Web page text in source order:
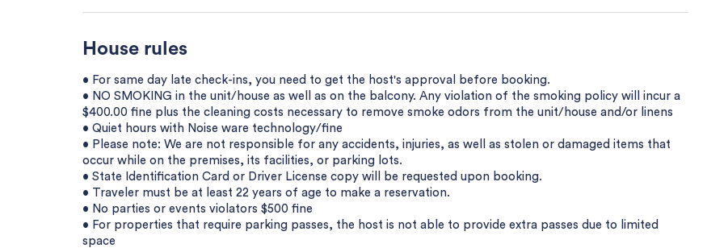
House rules
• For same day late check-ins, you need to get the host's approval before booking.
• NO SMOKING in the unit/house as well as on the balcony. Any violation of the smoking policy will incur a
$400.00 fine plus the cleaning costs necessary to remove smoke odors from the unit/house and/or linens
• Quiet hours with Noise ware technology/fine
• Please note: We are not responsible for any accidents, injuries, as well as stolen or damaged items that
occur while on the premises, its facilities, or parking lots.
• State Identification Card or Driver License copy will be requested upon booking.
• Traveler must be at least 22 years of age to make a reservation.
• No parties or events violators $500 fine
• For properties that require parking passes, the host is not able to provide extra passes due to limited
space